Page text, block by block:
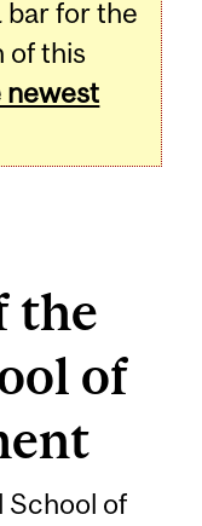
bar for the
of this
newest
the
of
School of